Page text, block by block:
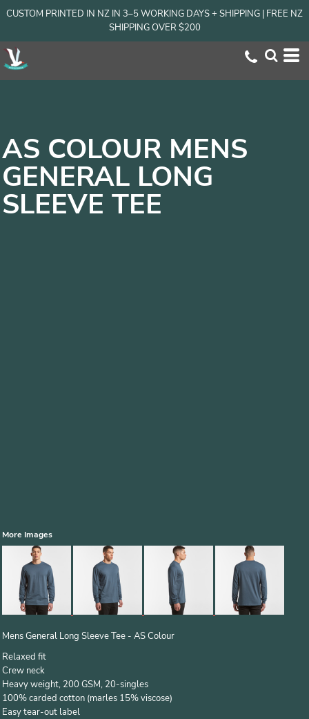
CUSTOM PRINTED IN NZ IN 3–5 WORKING DAYS + SHIPPING | FREE NZ
SHIPPING OVER $200
AS COLOUR MENS
GENERAL LONG
SLEEVE TEE
More Images
Mens General Long Sleeve Tee - AS Colour
Relaxed fit
Crew neck
Heavy weight, 200 GSM, 20-singles
100% carded cotton (marles 15% viscose)
Easy tear-out label